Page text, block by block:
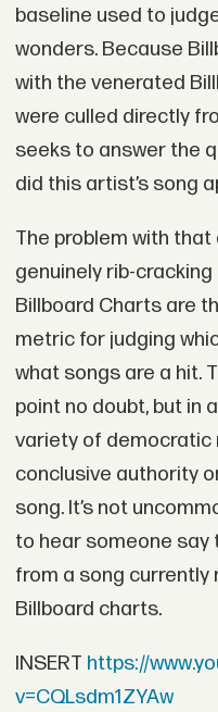
baseline used to
wonders. Because
with the venerated
were culled directly
seeks to answer the
did this artist’s song
The problem with
genuinely rib-
Billboard Charts are
metric for judging
what songs are a hit.
point no doubt, but in
variety of democratic
conclusive authority
song. It’s not
to hear someone say
from a song currently
Billboard charts.
INSERT https://
v=CQLsdm1ZYAw